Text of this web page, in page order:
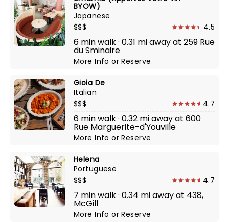
BYOW)
Japanese
$$$
4.5
6 min walk · 0.31 mi away at 259 Rue
du Sminaire
More InfoorReserve
Gioia De
Italian
$$$
4.7
6 min walk · 0.32 mi away at 600
Rue Marguerite-d'Youville
More InfoorReserve
Helena
Portuguese
$$$
4.7
7 min walk · 0.34 mi away at 438,
McGill
More InfoorReserve